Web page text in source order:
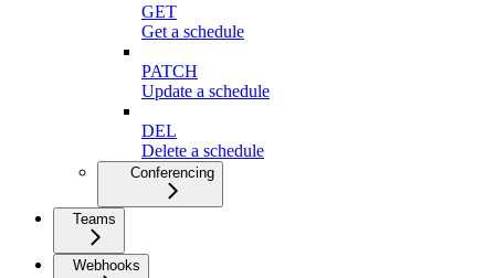
GET
Get a schedule
PATCH
Update a schedule
DEL
Delete a schedule
Conferencing
Teams
Webhooks